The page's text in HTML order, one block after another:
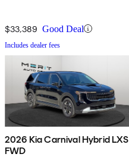
$33,389 Good Deal
Includes dealer fees
2026 Kia Carnival Hybrid LXS
FWD